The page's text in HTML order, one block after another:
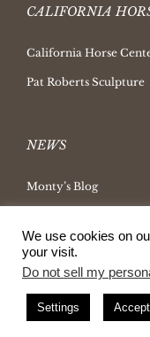
CALIFORNIA
California Horse
Pat Roberts Sculpture
NEWS
Monty’s Blog
Ask Monty Archives
Horsemanship Radio
Press Releases
We use cookies on
your visit.
Do not sell my
Settings Accept